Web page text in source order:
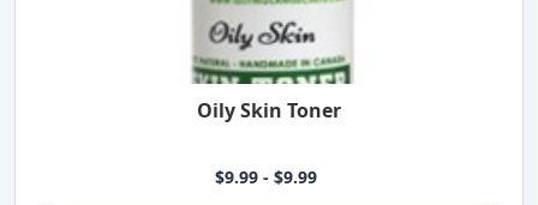
Oily Skin Toner
$9.99 - $9.99